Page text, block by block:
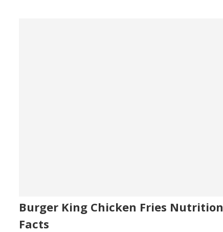
Burger King Chicken Fries Nutrition
Facts